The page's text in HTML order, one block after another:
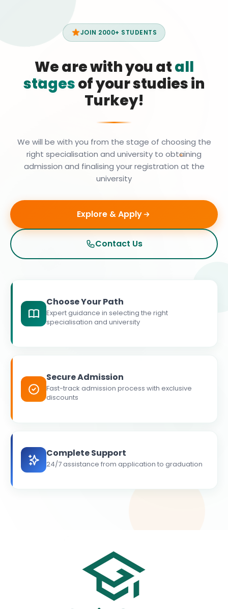
JOIN 2000+ STUDENTS
We are with you atall
stagesof your studies in
Turkey!
We will be with you from the stage of choosing the
right specialisation and university to obtaining
admission and finalising your registration at the
university
Explore & Apply
Contact Us
Choose Your Path
Expert guidance in selecting the right
specialisation and university
Secure Admission
Fast-track admission process with exclusive
discounts
Complete Support
24/7 assistance from application to graduation